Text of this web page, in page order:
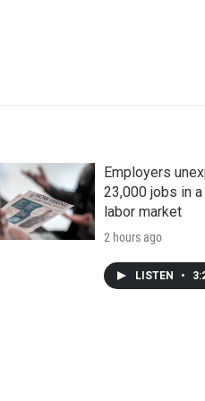
Employers
23,000 jobs in
labor market
2 hours ago
LISTEN •